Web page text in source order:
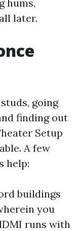
hums,
later.
going
finding out
Setup
A few
help:
buildings
you
runs with